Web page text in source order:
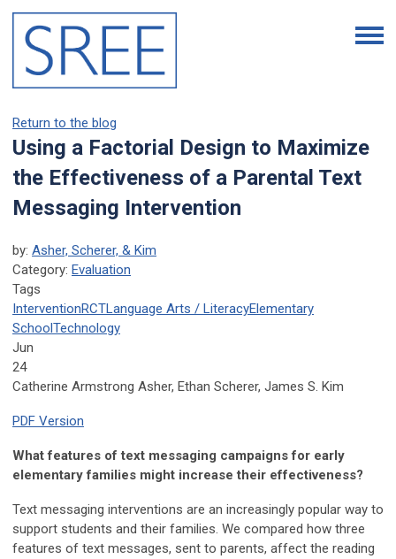
Return to the blog
Using a Factorial Design to Maximize
the Effectiveness of a Parental Text
Messaging Intervention
by: Asher, Scherer, & Kim
Category: Evaluation
Tags
InterventionRCTLanguage Arts / LiteracyElementary
SchoolTechnology
Jun
24
Catherine Armstrong Asher, Ethan Scherer, James S. Kim
PDF Version
What features of text messaging campaigns for early
elementary families might increase their effectiveness?
Text messaging interventions are an increasingly popular way to
support students and their families. We compared how three
features of text messages, sent to parents, affect the reading